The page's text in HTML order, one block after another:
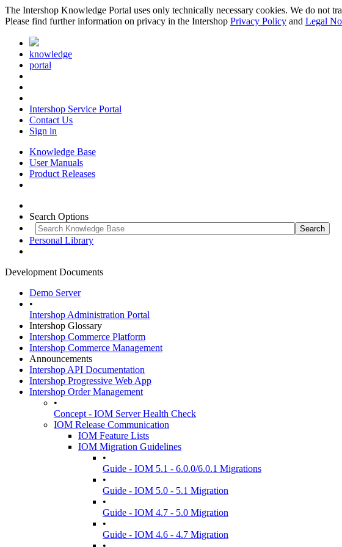
The Intershop Knowledge Portal uses only technically necessary cookies. We do not
Please find further information on privacy in the Intershop Privacy Policy and Legal
knowledge
portal
Intershop Service Portal
Contact Us
Sign in
Knowledge Base
User Manuals
Product Releases
Search Options
Personal Library
Development Documents
Demo Server
•
Intershop Administration Portal
Intershop Glossary
Intershop Commerce Platform
Intershop Commerce Management
Announcements
Intershop API Documentation
Intershop Progressive Web App
Intershop Order Management
•
Concept - IOM Server Health Check
IOM Release Communication
IOM Feature Lists
IOM Migration Guidelines
•
Guide - IOM 5.1 - 6.0.0/6.0.1 Migrations
•
Guide - IOM 5.0 - 5.1 Migration
•
Guide - IOM 4.7 - 5.0 Migration
•
Guide - IOM 4.6 - 4.7 Migration